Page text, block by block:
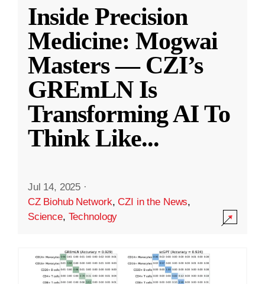
Inside Precision
Medicine: Mogwai
Masters — CZI’s
GREmLN Is
Transforming AI To
Think Like...
Jul 14, 2025 ·
CZ Biohub Network,CZI in the News,
Science, Technology